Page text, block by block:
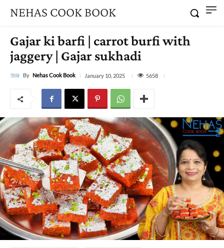
NEHAS COOK BOOK
Gajar ki barfi | carrot burfi with
jaggery | Gajar sukhadi
By Nehas Cook Book January 10, 2025 5658